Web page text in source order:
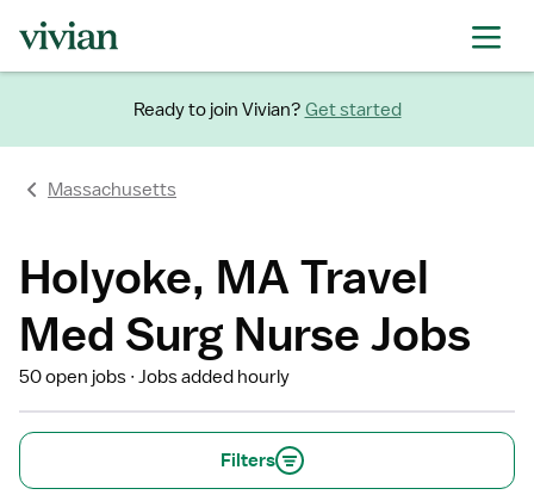
Ready to join Vivian? Get started
Massachusetts
Holyoke, MA Travel
Med Surg Nurse Jobs
50 open jobs Jobs added hourly
Filters